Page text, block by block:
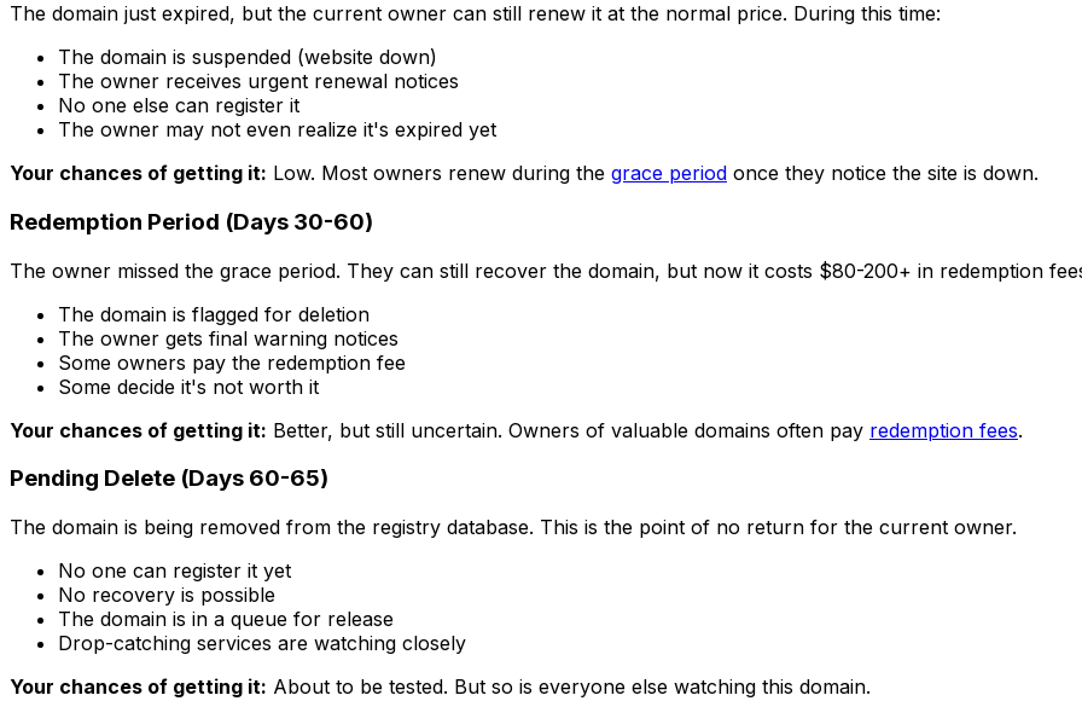
The domain just expired, but the current owner can still renew it at the normal price. During this time:
The domain is suspended (website down)
The owner receives urgent renewal notices
No one else can register it
The owner may not even realize it's expired yet
Your chances of getting it: Low. Most owners renew during the grace period once they notice the site is down.
Redemption Period (Days 30-60)
The owner missed the grace period. They can still recover the domain, but now it costs $80-200+ in redemption
The domain is flagged for deletion
The owner gets final warning notices
Some owners pay the redemption fee
Some decide it's not worth it
Your chances of getting it: Better, but still uncertain. Owners of valuable domains often pay redemption fees.
Pending Delete (Days 60-65)
The domain is being removed from the registry database. This is the point of no return for the current owner.
No one can register it yet
No recovery is possible
The domain is in a queue for release
Drop-catching services are watching closely
Your chances of getting it: About to be tested. But so is everyone else watching this domain.